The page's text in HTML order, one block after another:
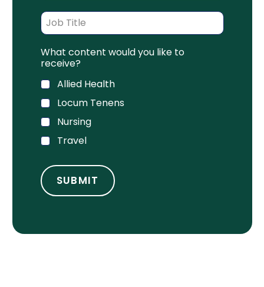
What content would you like to
receive?
Allied Health
Locum Tenens
Nursing
Travel